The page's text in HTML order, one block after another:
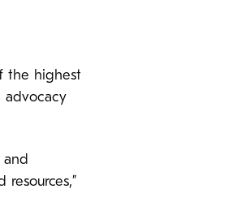
the highest
advocacy
and